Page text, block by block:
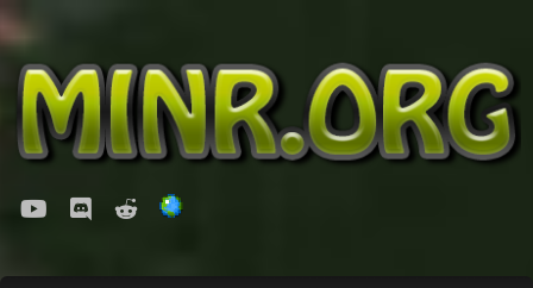
youtubeDiscordReddit